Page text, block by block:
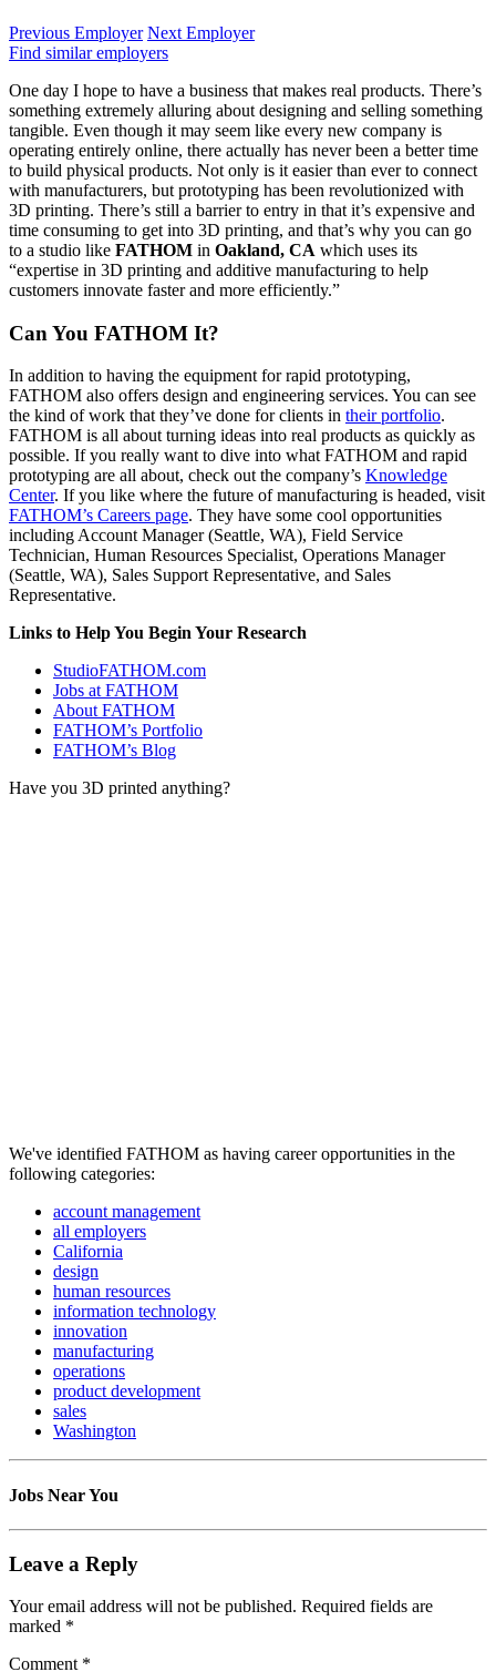
Previous Employer Next Employer
Find similar employers
One day I hope to have a business that makes real products. There’s
something extremely alluring about designing and selling something
tangible. Even though it may seem like every new company is
operating entirely online, there actually has never been a better time
to build physical products. Not only is it easier than ever to connect
with manufacturers, but prototyping has been revolutionized with
3D printing. There’s still a barrier to entry in that it’s expensive and
time consuming to get into 3D printing, and that’s why you can go
to a studio like FATHOM in Oakland, CA which uses its
“expertise in 3D printing and additive manufacturing to help
customers innovate faster and more efficiently.”
Can You FATHOM It?
In addition to having the equipment for rapid prototyping,
FATHOM also offers design and engineering services. You can see
the kind of work that they’ve done for clients in their portfolio.
FATHOM is all about turning ideas into real products as quickly as
possible. If you really want to dive into what FATHOM and rapid
prototyping are all about, check out the company’s Knowledge
Center. If you like where the future of manufacturing is headed, visit
FATHOM’s Careers page. They have some cool opportunities
including Account Manager (Seattle, WA), Field Service
Technician, Human Resources Specialist, Operations Manager
(Seattle, WA), Sales Support Representative, and Sales
Representative.
Links to Help You Begin Your Research
StudioFATHOM.com
Jobs at FATHOM
About FATHOM
FATHOM’s Portfolio
FATHOM’s Blog
Have you 3D printed anything?
We've identified FATHOM as having career opportunities in the
following categories:
account management
all employers
California
design
human resources
information technology
innovation
manufacturing
operations
product development
sales
Washington
Jobs Near You
Leave a Reply
Your email address will not be published. Required fields are
marked *
Comment *